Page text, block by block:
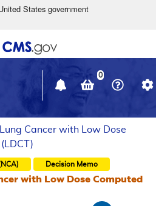
Skip to main content
States government
in
window
0
Cancer with Low Dose
Decision Memo
with Low Dose Computed